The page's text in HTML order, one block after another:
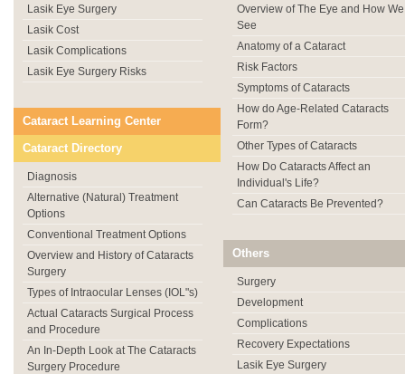
Lasik Eye Surgery
Lasik Cost
Lasik Complications
Lasik Eye Surgery Risks
Cataract Learning Center
Cataract Directory
Diagnosis
Alternative (Natural) Treatment
Options
Conventional Treatment Options
Overview and History of Cataracts
Surgery
Types of Intraocular Lenses (IOL"s)
Actual Cataracts Surgical Process
and Procedure
An In-Depth Look at The Cataracts
Surgery Procedure
Overview of The Eye and How We
See
Anatomy of a Cataract
Risk Factors
Symptoms of Cataracts
How do Age-Related Cataracts
Form?
Other Types of Cataracts
How Do Cataracts Affect an
Individual's Life?
Can Cataracts Be Prevented?
Others
Surgery
Development
Complications
Recovery Expectations
Lasik Eye Surgery